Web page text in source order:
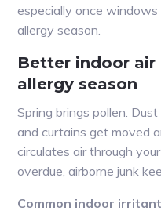
especially once
allergy season.
Better indoor
allergy season
Spring brings pollen.
and curtains get moved
circulates air through
overdue, airborne junk
Common indoor